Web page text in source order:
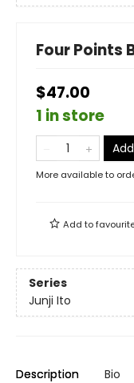
Four Points
$47.00
1 in store
More available to
Add to
Series
Junji Ito
Description Bio